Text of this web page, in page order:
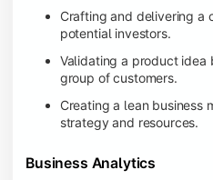
Crafting and delivering a
potential investors.
Validating a product idea
group of customers.
Creating a lean business
strategy and resources.
Business Analytics